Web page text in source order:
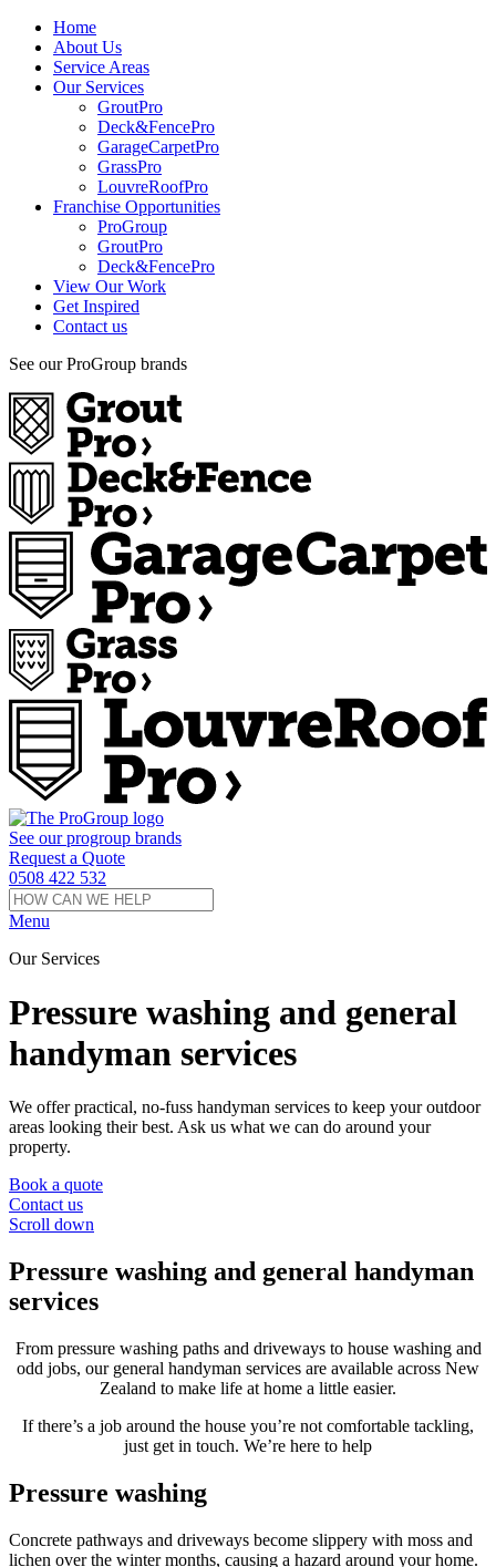
Home
About Us
Service Areas
Our Services
GroutPro
Deck&FencePro
GarageCarpetPro
GrassPro
LouvreRoofPro
Franchise Opportunities
ProGroup
GroutPro
Deck&FencePro
View Our Work
Get Inspired
Contact us
See our ProGroup brands
See ourprogroup brands
Request a Quote
0508 422 532
Menu
Our Services
Pressure washing and general
handyman services
We offer practical, no-fuss handyman services to keep your outdoor
areas looking their best. Ask us what we can do around your
property.
Book a quote
Contact us
Scroll down
Pressure washing and general handyman
services
From pressure washing paths and driveways to house washing and
odd jobs, our general handyman services are available across New
Zealand to make life at home a little easier.
If there’s a job around the house you’re not comfortable tackling,
just get in touch. We’re here to help
Pressure washing
Concrete pathways and driveways become slippery with moss and
lichen over the winter months, causing a hazard around your home.